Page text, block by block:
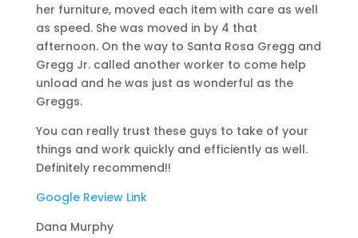
her furniture, moved each item with care as well
as speed. She was moved in by 4 that
afternoon. On the way to Santa Rosa Gregg and
Gregg Jr. called another worker to come help
unload and he was just as wonderful as the
Greggs.
You can really trust these guys to take of your
things and work quickly and efficiently as well.
Definitely recommend!!
Google Review Link
Dana Murphy